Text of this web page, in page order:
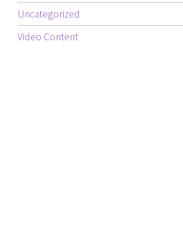
Uncategorized
Video Content